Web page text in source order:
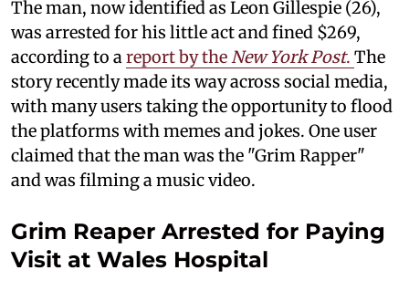
The man, now identified as Leon Gillespie (26),
was arrested for his little act and fined $269,
according to a report by the New York Post. The
story recently made its way across social media,
with many users taking the opportunity to flood
the platforms with memes and jokes. One user
claimed that the man was the "Grim Rapper"
and was filming a music video.
Grim Reaper Arrested for Paying
Visit at Wales Hospital